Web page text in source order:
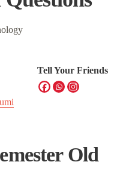
Tell Your Friends
Old